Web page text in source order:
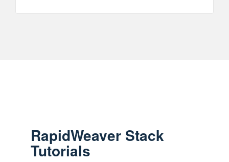
RapidWeaver Stack
Tutorials